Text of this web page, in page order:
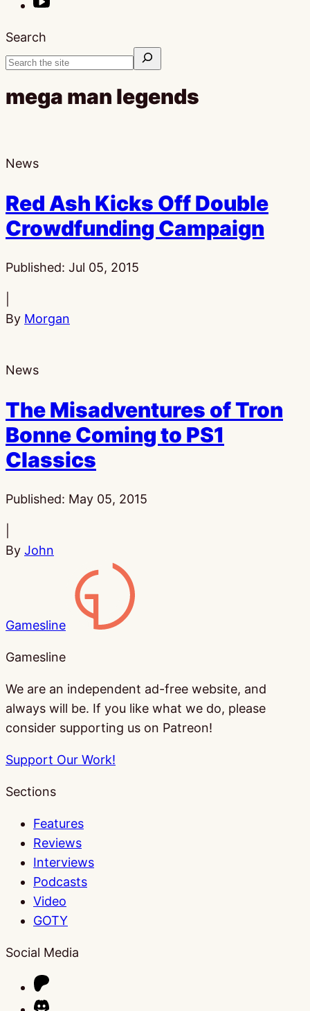
Search
mega man legends
News
Red Ash Kicks Off Double
Crowdfunding Campaign
Published: Jul 05, 2015
By Morgan
News
The Misadventures of Tron
Bonne Coming to PS1
Classics
Published: May 05, 2015
By John
Gamesline
Gamesline
We are an independent ad-free website, and
always will be. If you like what we do, please
consider supporting us on Patreon!
Support Our Work!
Sections
Features
Reviews
Interviews
Podcasts
Video
GOTY
Social Media